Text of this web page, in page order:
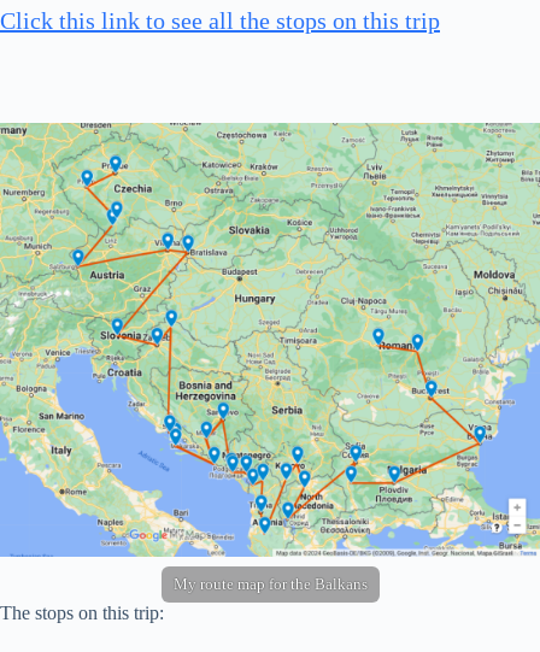
Click this link to see all the stops on this trip
My route map for the Balkans
The stops on this trip: